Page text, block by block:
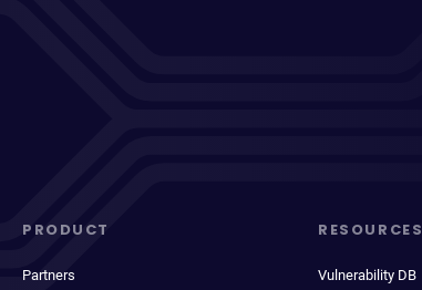
PRODUCT
Partners
RESOURCES
Vulnerability DB